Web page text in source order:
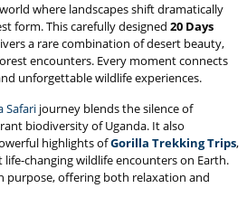
where landscapes shift dramatically
form. This carefully designed20 Days
a rare combination of desert beauty,
encounters. Every moment connects
unforgettable wildlife experiences.
Safari journey blends the silence of
biodiversity of Uganda. It also
highlights ofGorilla Trekking Trips,
changing wildlife encounters on Earth.
purpose, offering both relaxation and